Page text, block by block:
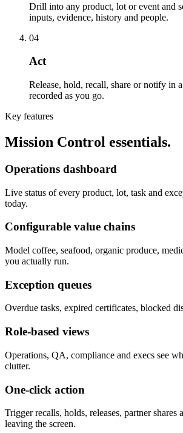
Drill into any product, lot or event and
inputs, evidence, history and people.
04
Act
Release, hold, recall, share or notify in
recorded as you go.
Key features
Mission Control essentials.
Operations dashboard
Live status of every product, lot, task and
today.
Configurable value chains
Model coffee, seafood, organic produce,
you actually run.
Exception queues
Overdue tasks, expired certificates, blocked
Role-based views
Operations, QA, compliance and execs see
clutter.
One-click action
Trigger recalls, holds, releases, partner shares
leaving the screen.